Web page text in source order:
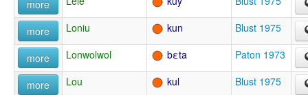
more
more Loniu kun Blust 1975
more Lonwolwol bεta Paton 1973
more Lou kul Blust 1975